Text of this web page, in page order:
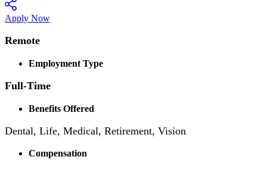
Apply Now
Remote
Employment Type
Full-Time
Benefits Offered
Dental, Life, Medical, Retirement, Vision
Compensation